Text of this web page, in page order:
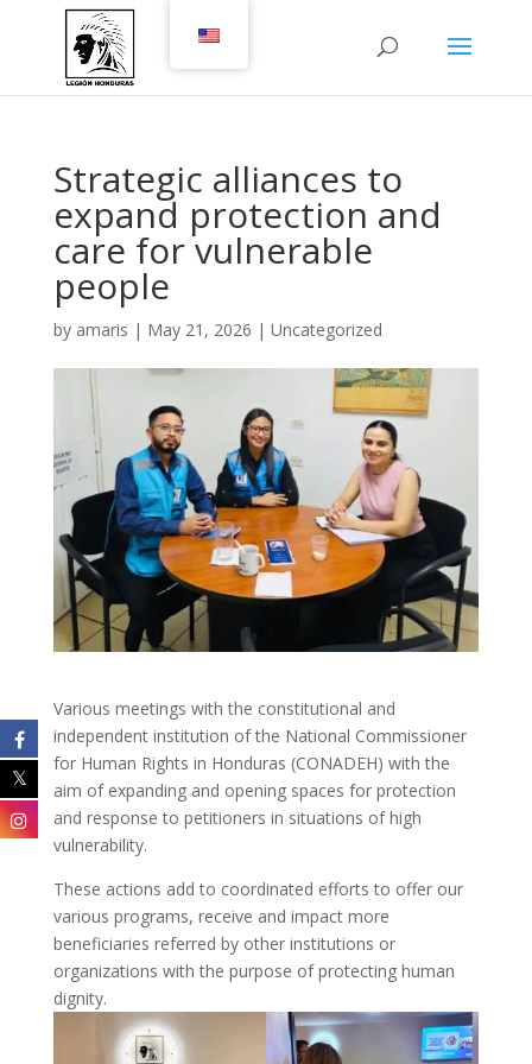
Strategic alliances to
expand protection and
care for vulnerable
people
by amaris | May 21, 2026 | Uncategorized
Various meetings with the constitutional and
independent institution of the National Commissioner
for Human Rights in Honduras (CONADEH) with the
aim of expanding and opening spaces for protection
and response to petitioners in situations of high
vulnerability.
These actions add to coordinated efforts to offer our
various programs, receive and impact more
beneficiaries referred by other institutions or
organizations with the purpose of protecting human
dignity.